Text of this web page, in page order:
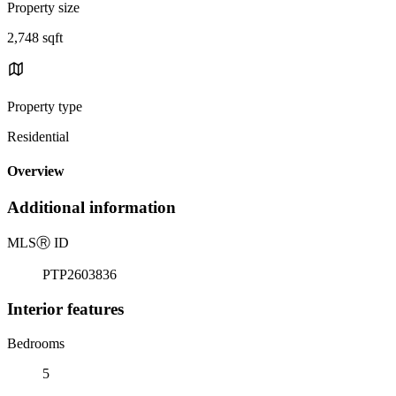
Property size
2,748 sqft
Property type
Residential
Overview
Additional information
MLSⓇ ID
PTP2603836
Interior features
Bedrooms
5